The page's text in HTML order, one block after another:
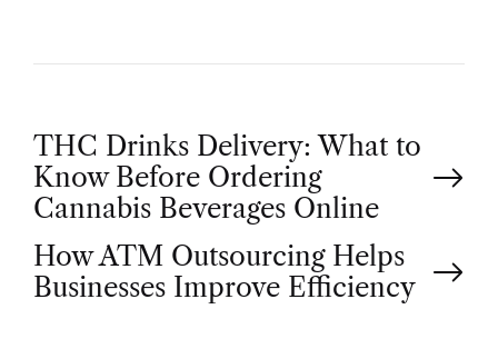
P
o
s
THC Drinks Delivery: What to
Know Before Ordering
Cannabis Beverages Online
How ATM Outsourcing Helps
Businesses Improve Efficiency